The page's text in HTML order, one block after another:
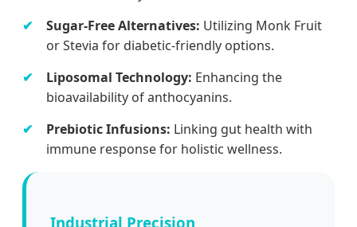
Sugar-Free Alternatives: Utilizing Monk Fruit
or Stevia for diabetic-friendly options.
Liposomal Technology: Enhancing the
bioavailability of anthocyanins.
Prebiotic Infusions: Linking gut health with
immune response for holistic wellness.
Industrial Precision